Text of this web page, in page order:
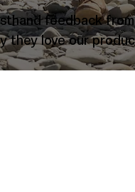
feedback
they love our